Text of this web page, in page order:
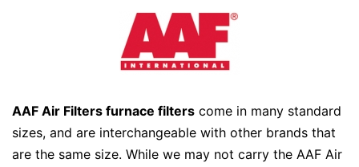
AAF Air Filters furnace filters come in many standard
sizes, and are interchangeable with other brands that
are the same size. While we may not carry the AAF Air